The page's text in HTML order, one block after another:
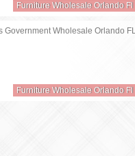
Furniture Wholesale Orlando Fl
Furniture Wholesale Orlando Fl